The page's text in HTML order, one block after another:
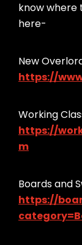
know where
here-
New
https://
Working
https://
m
Boards and
https://